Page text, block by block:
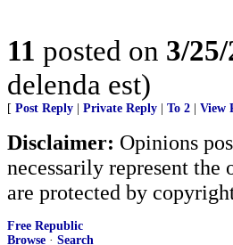
11 posted on 3/
delenda est)
[ Post Reply Private Reply To 2 View
Disclaimer: Opinions
necessarily represent
are protected by
Free Republic
Browse · Search